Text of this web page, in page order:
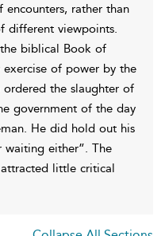
rather than
different viewpoints.
biblical Book of
of power by the
ordered the slaughter of
government of the day
He did hold out his
waiting either”. The
little critical